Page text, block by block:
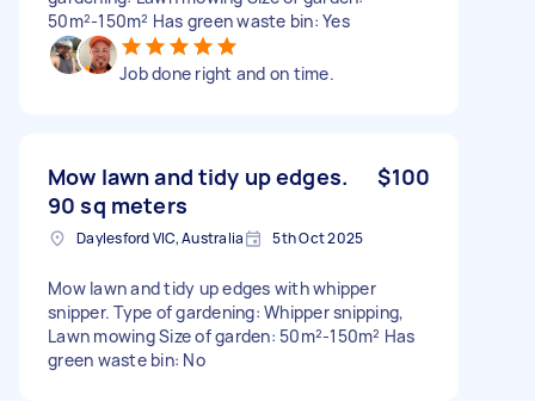
50m²-150m² Has green waste bin: Yes
Job done right and on time.
Mow lawn and tidy up edges.
90 sq meters
$100
Daylesford VIC, Australia 5th Oct 2025
Mow lawn and tidy up edges with whipper
snipper. Type of gardening: Whipper snipping,
Lawn mowing Size of garden: 50m²-150m² Has
green waste bin: No